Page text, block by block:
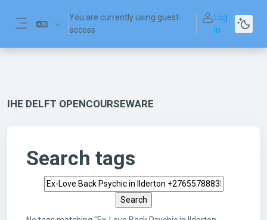
You are currently using guest
access
Log
in
IHE DELFT OPENCOURSEWARE
Search tags
Search tags